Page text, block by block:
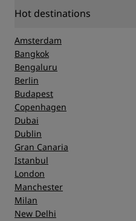
Hot destinations
Amsterdam
Bangkok
Bengaluru
Berlin
Budapest
Copenhagen
Dubai
Dublin
Gran Canaria
Istanbul
London
Manchester
Milan
New Delhi